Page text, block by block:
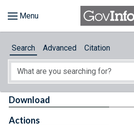
About
Search Advanced Citation
Download
Actions